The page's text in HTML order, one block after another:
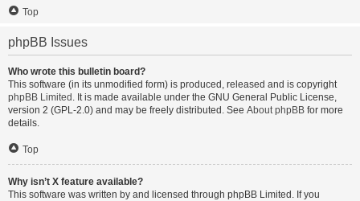
Top
phpBB Issues
Who wrote this bulletin board?
This software (in its unmodified form) is produced, released and is copyright
phpBB Limited . It is made available under the GNU General Public License,
version 2 (GPL-2.0) and may be freely distributed. See About phpBB for more
details.
Top
Why isn’t X feature available?
This software was written by and licensed through phpBB Limited. If you